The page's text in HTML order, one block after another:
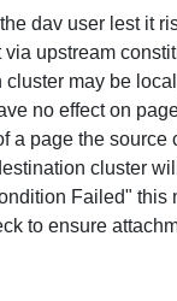
dav user lest it
upstream
may be
no effect on
a page the
cluster
Failed"
to ensure